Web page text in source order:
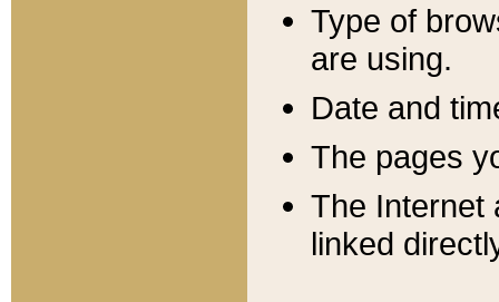
Type of
are using.
Date and
The pages
The Internet
linked